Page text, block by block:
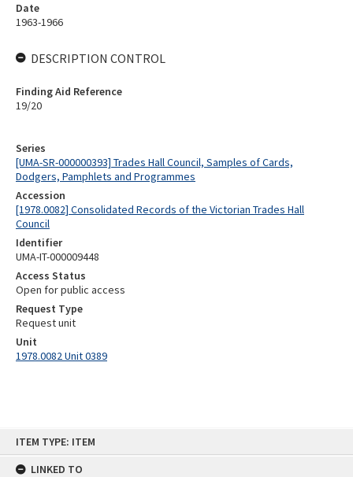
ITEM TYPE: ITEM
LINKED TO
Series
[UMA-SR-000000393] Trades Hall Council, Samples of Cards,
Dodgers, Pamphlets and Programmes
Accession
[1978.0082] Consolidated Records of the Victorian Trades Hall
Council
Identifier
UMA-IT-000009448
Access Status
Open for public access
Request Type
Request unit
Unit
1978.0082 Unit 0389
Date
1963-1966
DESCRIPTION CONTROL
Finding Aid Reference
19/20